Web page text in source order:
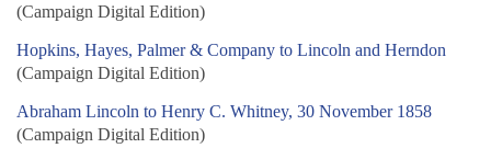
(Campaign Digital Edition)
Hopkins, Hayes, Palmer & Company to Lincoln and Herndon
(Campaign Digital Edition)
Abraham Lincoln to Henry C. Whitney, 30 November 1858
(Campaign Digital Edition)